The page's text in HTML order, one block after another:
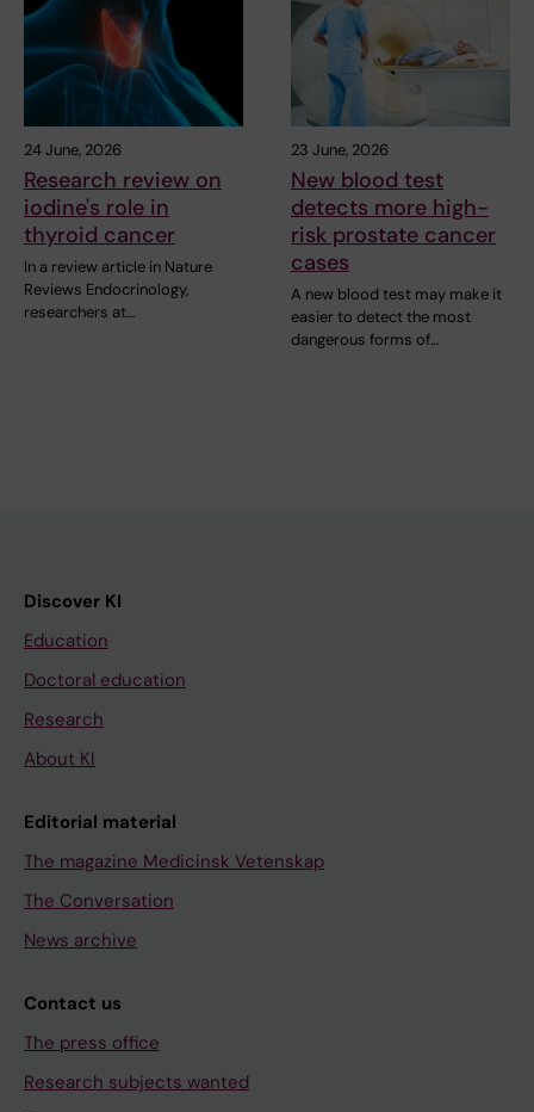
24 June, 2026
Research review on
iodine's role in
thyroid cancer
In a review article in Nature
Reviews Endocrinology,
researchers at…
23 June, 2026
New blood test
detects more high-
risk prostate cancer
cases
A new blood test may make it
easier to detect the most
dangerous forms of…
Discover KI
Education
Doctoral education
Research
About KI
Editorial material
The magazine Medicinsk Vetenskap
The Conversation
News archive
Contact us
The press office
Research subjects wanted